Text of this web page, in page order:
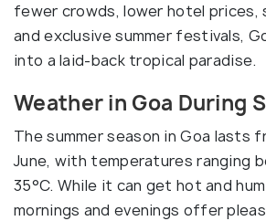
fewer crowds, lower hotel prices,
and exclusive summer festivals,
into a laid-back tropical paradise.
Weather in Goa During
The summer season in Goa lasts
June, with temperatures ranging
35°C. While it can get hot and
mornings and evenings offer